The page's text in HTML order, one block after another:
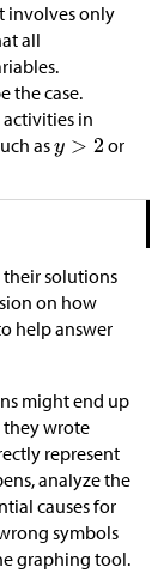
involves only
all
the case.
in
as
or
their solutions
on how
help answer
might end up
they wrote
represent
analyze the
causes for
symbols
graphing tool.